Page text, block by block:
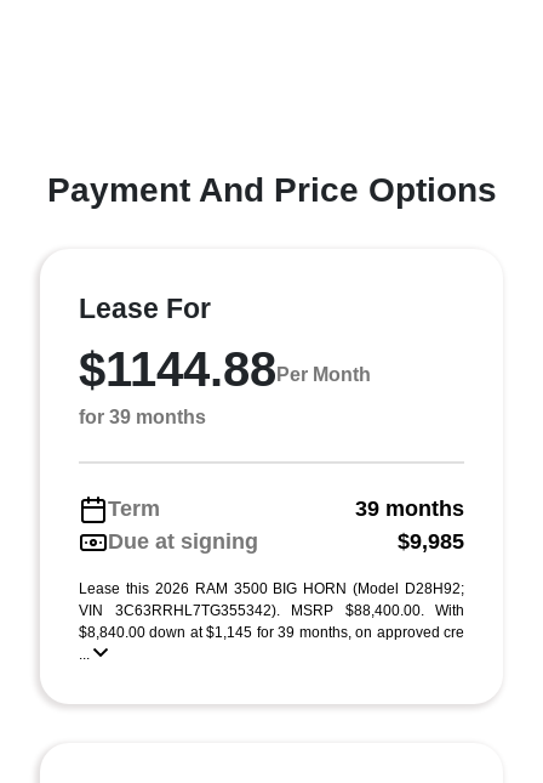
Payment And Price Options
Lease For
$1144.88 Per Month
for 39 months
Term
39 months
Due at signing
$9,985
Lease this 2026 RAM 3500 BIG HORN (Model D28H92;
VIN 3C63RRHL7TG355342). MSRP $88,400.00. With
$8,840.00 down at $1,145 for 39 months, on approved cre
...